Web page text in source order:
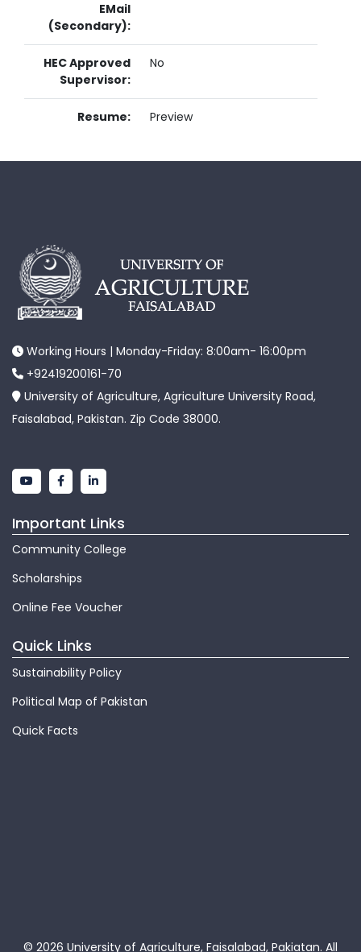
EMail
(Secondary):
HEC Approved
Supervisor:
No
Resume: Preview
Working Hours | Monday-Friday: 8:00am- 16:00pm
+92419200161-70
University of Agriculture, Agriculture University Road,
Faisalabad, Pakistan. Zip Code 38000.
Important Links
Community College
Scholarships
Online Fee Voucher
Quick Links
Sustainability Policy
Political Map of Pakistan
Quick Facts
© 2026 University of Agriculture, Faisalabad, Pakiatan. All